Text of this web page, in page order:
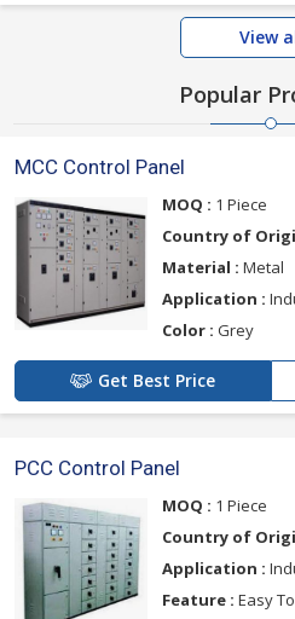
View
Popular
MCC Control Panel
MOQ : 1 Piece
Country of
Material : Metal
Application :
Color : Grey
Get Best Price
PCC Control Panel
MOQ : 1 Piece
Country of
Application :
Feature : Easy